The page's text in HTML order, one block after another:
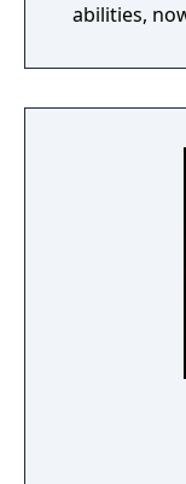
abilities,
player
and
the
GreedFall